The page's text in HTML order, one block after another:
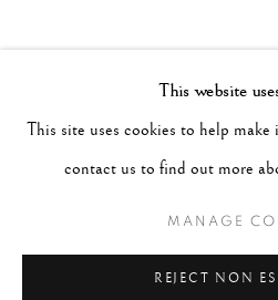
This website
This site uses cookies to help
contact us to find out more
MANAGE
REJECT NON